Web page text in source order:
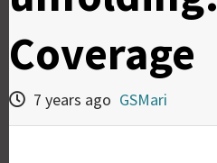
Coverage
7 years ago GSMari